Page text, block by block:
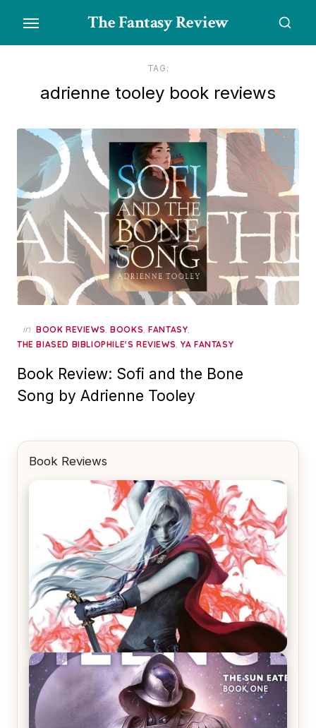
the
The Fantasy Review
TAG:
adrienne tooley book reviews
in BOOK REVIEWS,BOOKS,FANTASY,
THE BIASED BIBLIOPHILE'S REVIEWS,YA FANTASY
Book Review: Sofi and the Bone
Song by Adrienne Tooley
Book Reviews
REVIEW: Crown of Midnight by Sarah J. Maas